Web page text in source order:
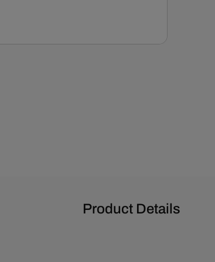
Product Details